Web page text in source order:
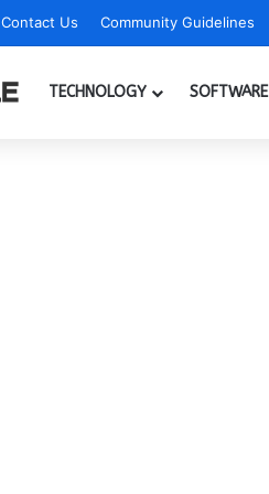
Contact Us Community Guidelines
TECHNOLOGY SOFTWARE